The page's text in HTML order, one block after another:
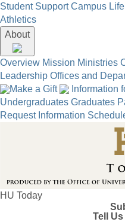
Student Support Campus Life
Athletics
About
Overview Mission Ministries
Leadership Offices and
Make a Gift
Information
Undergraduates Graduates
Request Information
HU Today
Tell